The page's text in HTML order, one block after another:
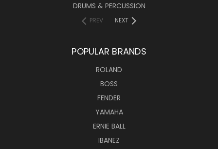
DRUMS & PERCUSSION
PREV NEXT
POPULAR BRANDS
ROLAND
BOSS
FENDER
YAMAHA
ERNIE BALL
IBANEZ